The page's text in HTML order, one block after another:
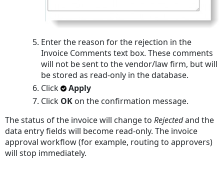
Enter the reason for the rejection in the
Invoice Comments text box. These comments
will not be sent to the vendor/law firm, but will
be stored as read-only in the database.
Click
Apply
Click OK on the confirmation message.
The status of the invoice will change toRejectedand the
data entry fields will become read-only. The invoice
approval workflow (for example, routing to approvers)
will stop immediately.